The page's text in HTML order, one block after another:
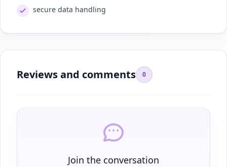
secure data handling
Reviews and comments 0
Join the conversation